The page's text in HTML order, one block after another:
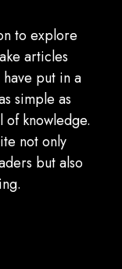
to explore
articles
put in a
simple as
of knowledge.
not only
but also